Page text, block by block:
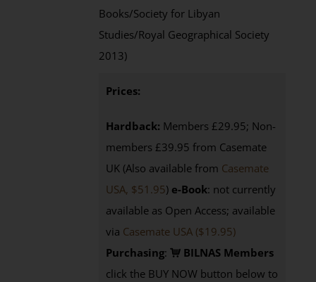
Books/Society for Libyan
Studies/Royal Geographical Society
2013)
Prices:
Hardback: Members £29.95; Non-
members £39.95 from Casemate
UK (Also available from Casemate
USA, $51.95) e-Book: not currently
available as Open Access; available
via Casemate USA ($19.95)
Purchasing:
BILNAS Members
click the BUY NOW button below to